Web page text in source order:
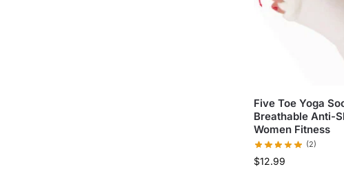
Five Toe Yoga
Breathable Anti-
Women Fitness
(2)
$12.99